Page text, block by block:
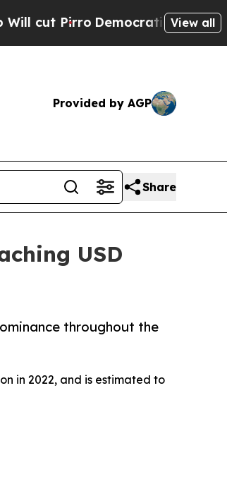
Democratic Socialists of View all
Provided by AGP
Share
USD
throughout the
in 2022, and is estimated to